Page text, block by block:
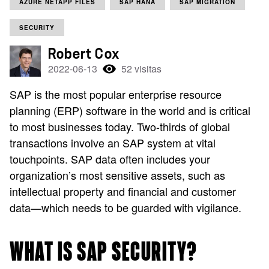
AZURE NETAPP FILES SAP HANA SAP MIGRATION
SECURITY
Robert Cox
2022-06-13 52 visitas
SAP is the most popular enterprise resource
planning (ERP) software in the world and is critical
to most businesses today. Two-thirds of global
transactions involve an SAP system at vital
touchpoints. SAP data often includes your
organization’s most sensitive assets, such as
intellectual property and financial and customer
data—which needs to be guarded with vigilance.
WHAT IS SAP SECURITY?